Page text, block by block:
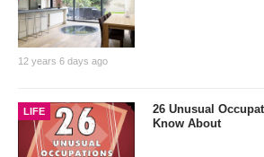
12 years 6 days ago
LIFE
26 Unusual
Know About